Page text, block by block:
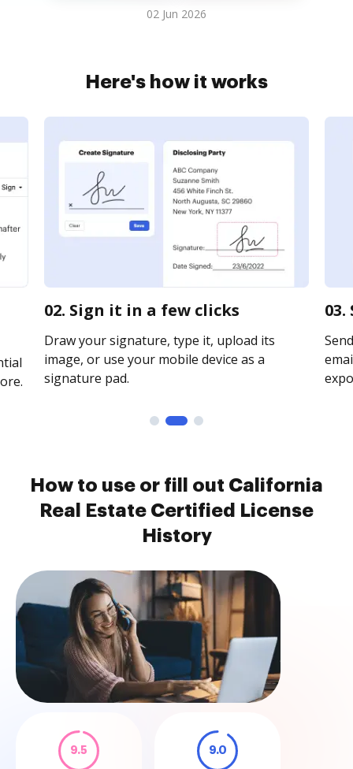
02 Jun 2026
Here's how it works
02. Sign it in a few clicks
Draw your signature, type it, upload its
image, or use your mobile device as a
signature pad.
How to use or fill out California
Real Estate Certified License
History
9.5 9.0